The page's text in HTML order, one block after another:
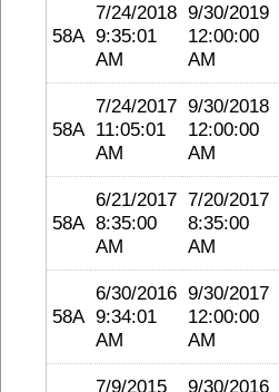
58A
7/24/2018
9:35:01
AM
9/30/2019
12:00:00
AM
58A
7/24/2017
11:05:01
AM
9/30/2018
12:00:00
AM
58A
6/21/2017
8:35:00
AM
7/20/2017
8:35:00
AM
58A
6/30/2016
9:34:01
AM
9/30/2017
12:00:00
AM
7/9/2015
9/30/2016